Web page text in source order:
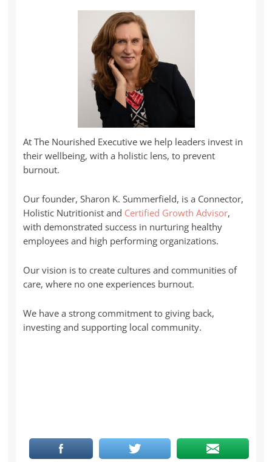
At The Nourished Executive we help leaders invest in
their wellbeing, with a holistic lens, to prevent
burnout.
Our founder, Sharon K. Summerfield, is a Connector,
Holistic Nutritionist and Certified Growth Advisor,
with demonstrated success in nurturing healthy
employees and high performing organizations.
Our vision is to create cultures and communities of
care, where no one experiences burnout.
We have a strong commitment to giving back,
investing and supporting local community.